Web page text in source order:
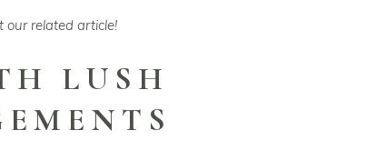
our related article!
LUSH